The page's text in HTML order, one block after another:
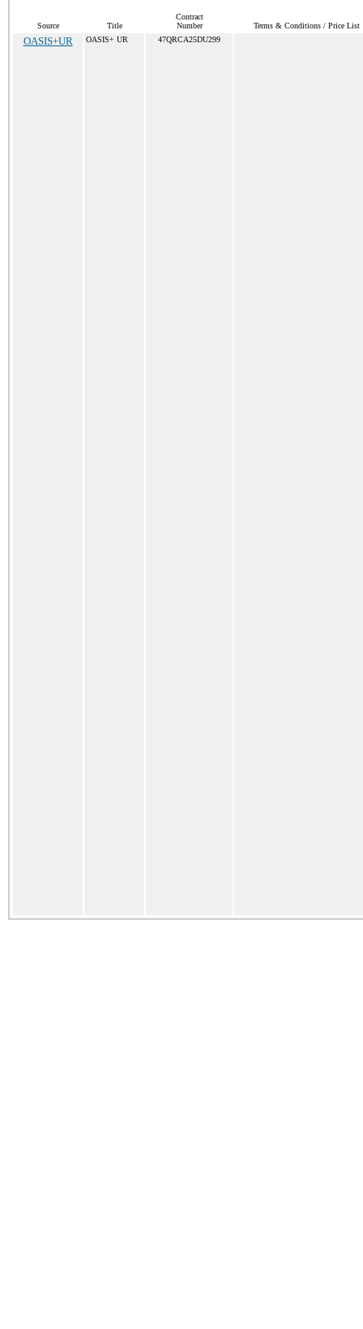
Source Title
Contract
Number
Terms & Conditions / Price List
OASIS+UR OASIS+ UR 47QRCA25DU299